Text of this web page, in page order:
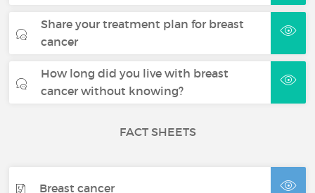
Share your treatment plan for breast
cancer
How long did you live with breast
cancer without knowing?
FACT SHEETS
Breast cancer